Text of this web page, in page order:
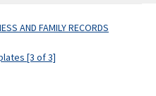
AND FAMILY RECORDS
[3 of 3]